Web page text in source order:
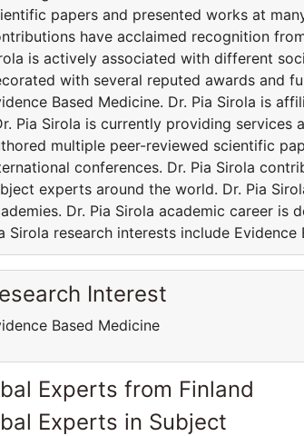
papers and presented works at
have acclaimed recognition
is actively associated with different
with several reputed awards and
Based Medicine. Dr. Pia Sirola is
Pia Sirola is currently providing services
multiple peer-reviewed scientific
conferences. Dr. Pia Sirola
experts around the world. Dr. Pia
Dr. Pia Sirola academic career is
Sirola research interests include Evidence
Interest
Based Medicine
Experts from Finland
Experts in Subject